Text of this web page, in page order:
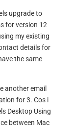
upgrade to
for version 12
my existing
details for
the same
another email
for 3. Cos i
Desktop Using
between Mac